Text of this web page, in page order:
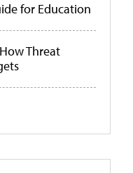
for Education
Threat